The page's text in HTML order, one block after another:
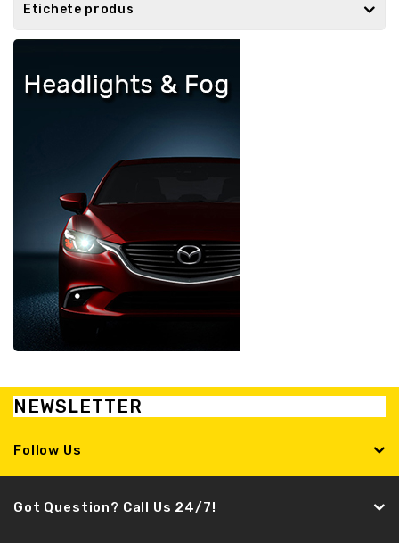
Etichete produs
NEWSLETTER
Follow Us
Got Question? Call Us 24/7!